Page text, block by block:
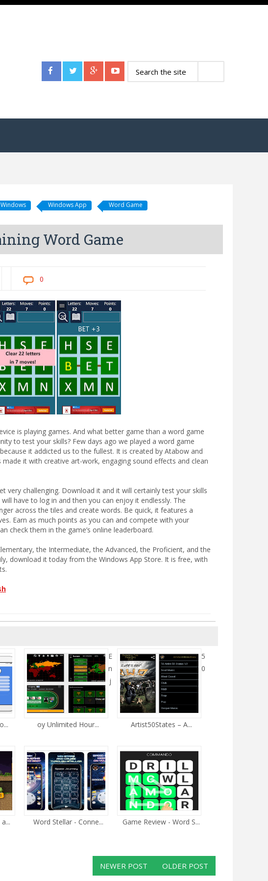
Windows Windows App Word Game
Word Game
0
is playing games. And what better game than a word game
to test your skills? Few days ago we played a word game
it addicted us to the fullest. It is created by Atabow and
it with creative art-work, engaging sound effects and clean
very challenging. Download it and it will certainly test your skills
have to log in and then you can enjoy it endlessly. The
across the tiles and create words. Be quick, it features a
Earn as much points as you can and compete with your
check them in the game’s online leaderboard.
the Intermediate, the Advanced, the Proficient, and the
download it today from the Windows App Store. It is free, with
E
n
j
oy Unlimited Hour...
5
0
Artist50States – A...
Word Stellar - Conne... Game Review - Word S...
NEWER POST OLDER POST